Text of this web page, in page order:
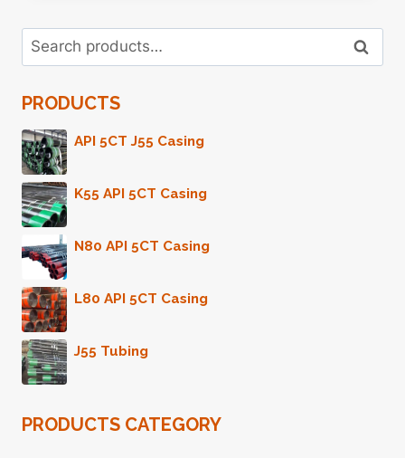
Search
for:
Search
PRODUCTS
API 5CT J55 Casing
K55 API 5CT Casing
N80 API 5CT Casing
L80 API 5CT Casing
J55 Tubing
PRODUCTS CATEGORY